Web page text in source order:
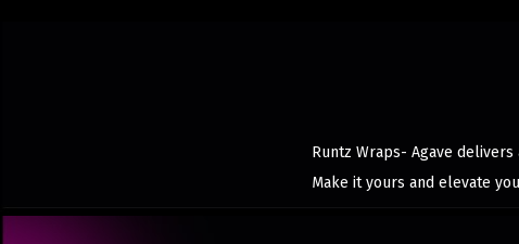
Runtz Wraps- Agave
Make it yours and elevate